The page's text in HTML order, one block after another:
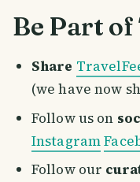
Be Part of
Share
(we have now
Follow us on
Instagram
Follow our